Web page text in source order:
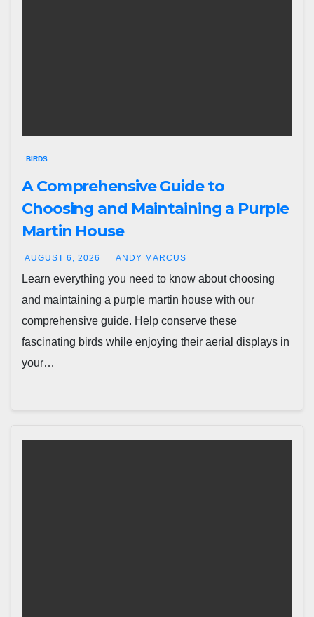
BIRDS
A Comprehensive Guide to
Choosing and Maintaining a Purple
Martin House
AUGUST 6, 2026 ANDY MARCUS
Learn everything you need to know about choosing
and maintaining a purple martin house with our
comprehensive guide. Help conserve these
fascinating birds while enjoying their aerial displays in
your…